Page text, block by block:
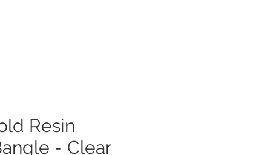
Resin
- Clear